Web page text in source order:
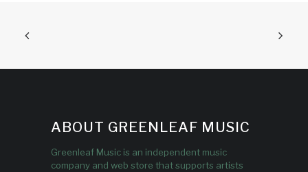
ABOUT GREENLEAF MUSIC
Greenleaf Music is an independent music
company and web store that supports artists